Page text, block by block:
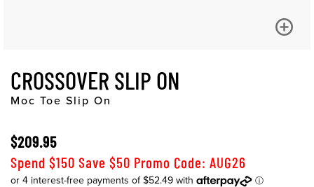
CROSSOVER SLIP ON
Moc Toe Slip On
$209.95
Spend $150 Save $50 Promo Code: AUG26